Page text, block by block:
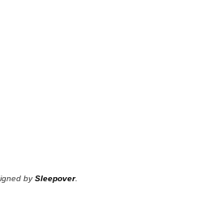
bySleepover.